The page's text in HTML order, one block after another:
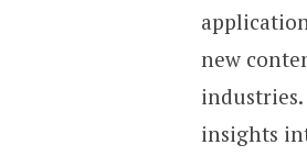
new
insights